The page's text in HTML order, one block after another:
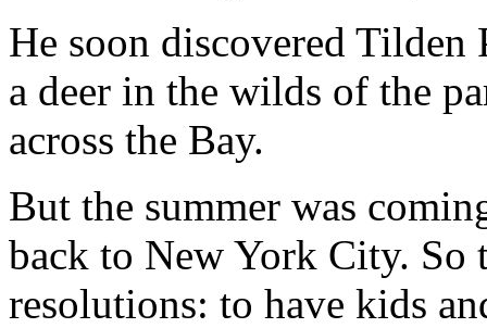
He soon discovered Tilden
a deer in the wilds of the
across the Bay.
But the summer was
back to New York City. So
resolutions: to have kids